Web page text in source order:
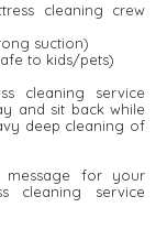
cleaning crew
suction)
to kids/pets)
cleaning service
and sit back while
deep cleaning of
message for your
cleaning service